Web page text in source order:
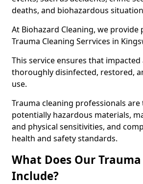
deaths, and biohazardous
At Biohazard Cleaning, we provide
Trauma Cleaning Serrvices in
This service ensures that impacted
thoroughly disinfected, restored,
use.
Trauma cleaning professionals
potentially hazardous materials,
and physical sensitivities, and
health and safety standards.
What Does Our
Include?